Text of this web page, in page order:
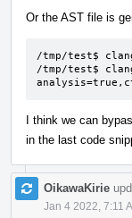
Or the AST file is
/tmp/test$
/tmp/test$
I think we can
in the last code
OikawaKirie
Jan 4 2022, 7:11